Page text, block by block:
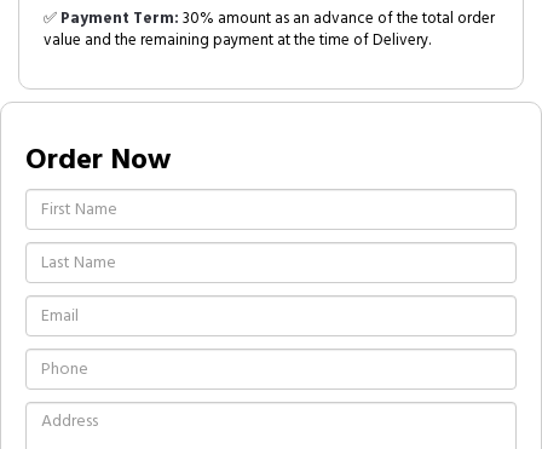
✅Payment Term:30% amount as an advance of the total order
value and the remaining payment at the time of Delivery.
Order Now